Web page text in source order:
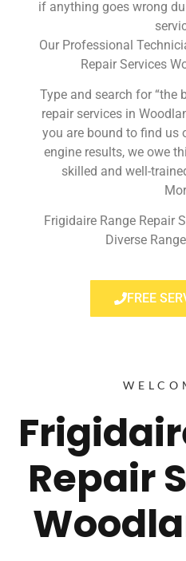
if anything goes wrong
Our Professional
Repair Services
Type and search for “the
repair services in
you are bound to find us
engine results, we owe
skilled and well-
Frigidaire Range Repair
Diverse
FREE
Repair